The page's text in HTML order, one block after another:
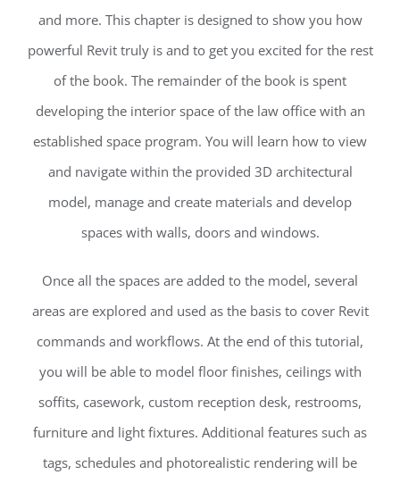
and more. This chapter is designed to show you how
powerful Revit truly is and to get you excited for the rest
of the book. The remainder of the book is spent
developing the interior space of the law office with an
established space program. You will learn how to view
and navigate within the provided 3D architectural
model, manage and create materials and develop
spaces with walls, doors and windows.
Once all the spaces are added to the model, several
areas are explored and used as the basis to cover Revit
commands and workflows. At the end of this tutorial,
you will be able to model floor finishes, ceilings with
soffits, casework, custom reception desk, restrooms,
furniture and light fixtures. Additional features such as
tags, schedules and photorealistic rendering will be